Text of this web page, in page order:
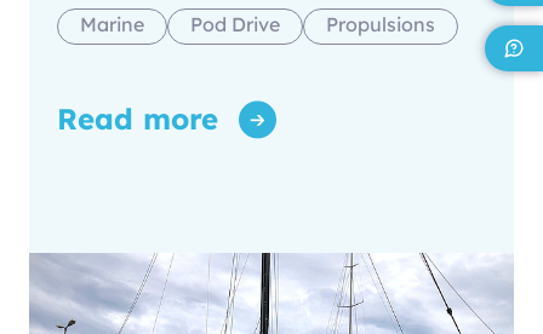
Marine Pod Drive Propulsions
Read more